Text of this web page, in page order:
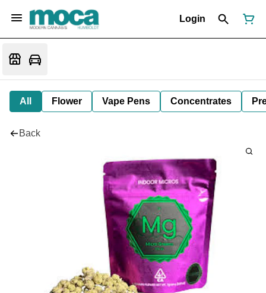
Login
All Flower Vape Pens Concentrates
Back